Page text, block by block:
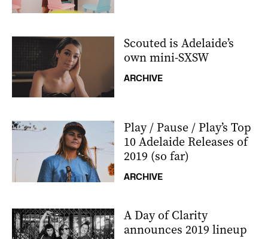
Scouted is Adelaide’s
own mini-SXSW
ARCHIVE
Play / Pause / Play’s Top
10 Adelaide Releases of
2019 (so far)
ARCHIVE
A Day of Clarity
announces 2019 lineup